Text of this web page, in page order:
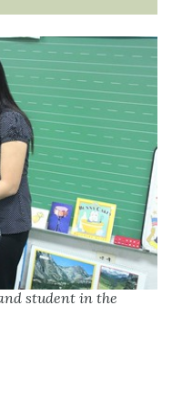
student in the